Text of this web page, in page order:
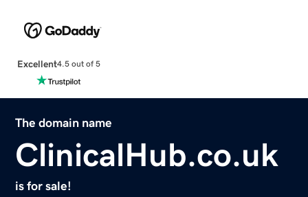
Excellent4.5 out of 5
The domain name
ClinicalHub.co.uk
is for sale!